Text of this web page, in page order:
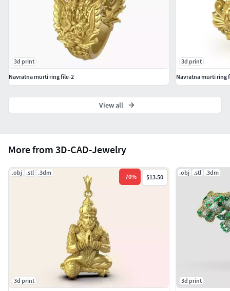
Descending node (Ketu), 7- Yellow Sapphire for Jupiter
(Brihaspati / Guru), 8- Emerald for Mercury (Buddha), 9-
Diamond for Venus (Shukra).
More from 3D-CAD-Jewelry
.obj .stl .3dm
-70% $13.50
3d print
.obj .stl .3dm
3d print
3d print
Navratna murti ring file-2
3d print
Navratna murti ring
View all